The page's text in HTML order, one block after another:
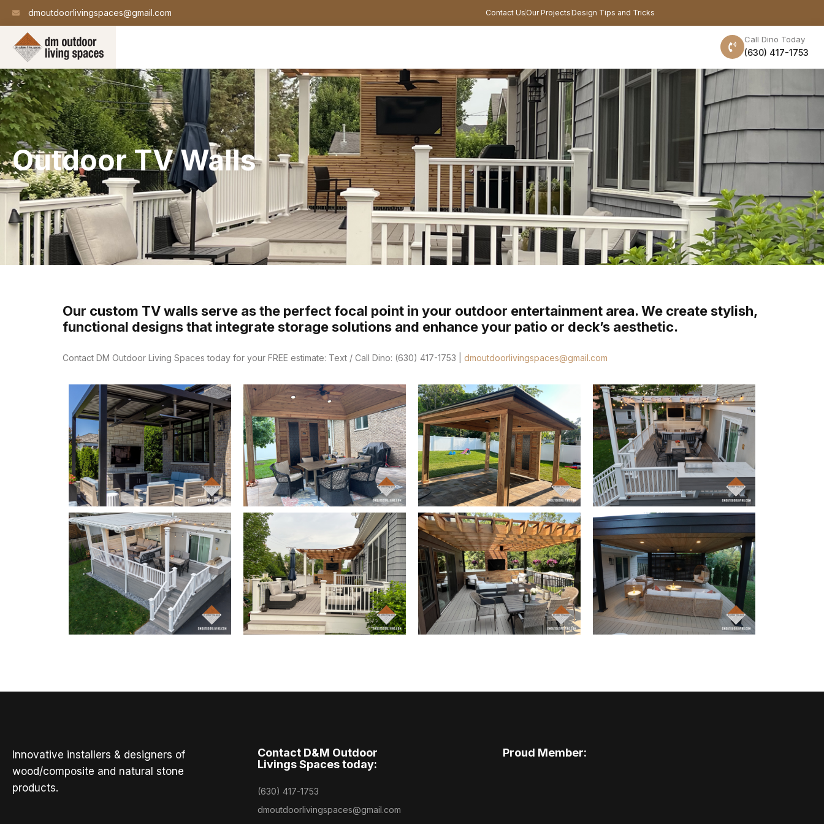
dmoutdoorlivingspaces@gmail.com Contact Us Our ProjectsDesign Tips and Tricks
Call Dino Today
(630) 417-1753
Outdoor TV Walls
Our custom TV walls serve as the perfect focal point in your outdoor entertainment area. We create stylish,
functional designs that integrate storage solutions and enhance your patio or deck’s aesthetic.
Contact DM Outdoor Living Spaces today for your FREE estimate: Text / Call Dino: (630) 417-1753 | dmoutdoorlivingspaces@gmail.com
Innovative installers & designers of
wood/composite and natural stone
products.
Contact D&M Outdoor
Livings Spaces today:
(630) 417-1753
dmoutdoorlivingspaces@gmail.com
Proud Member: